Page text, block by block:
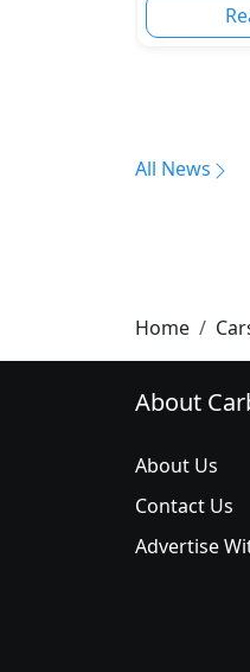
All News
Home
About
About Us
Contact Us
Advertise